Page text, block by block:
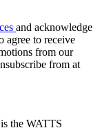
and acknowledge
agree to receive
from our
from at
the WATTS